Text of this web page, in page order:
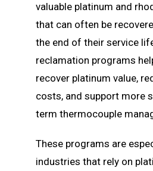
valuable platinum and
that can often be
the end of their service
reclamation programs
recover platinum value,
costs, and support more
term thermocouple
These programs are
industries that rely on